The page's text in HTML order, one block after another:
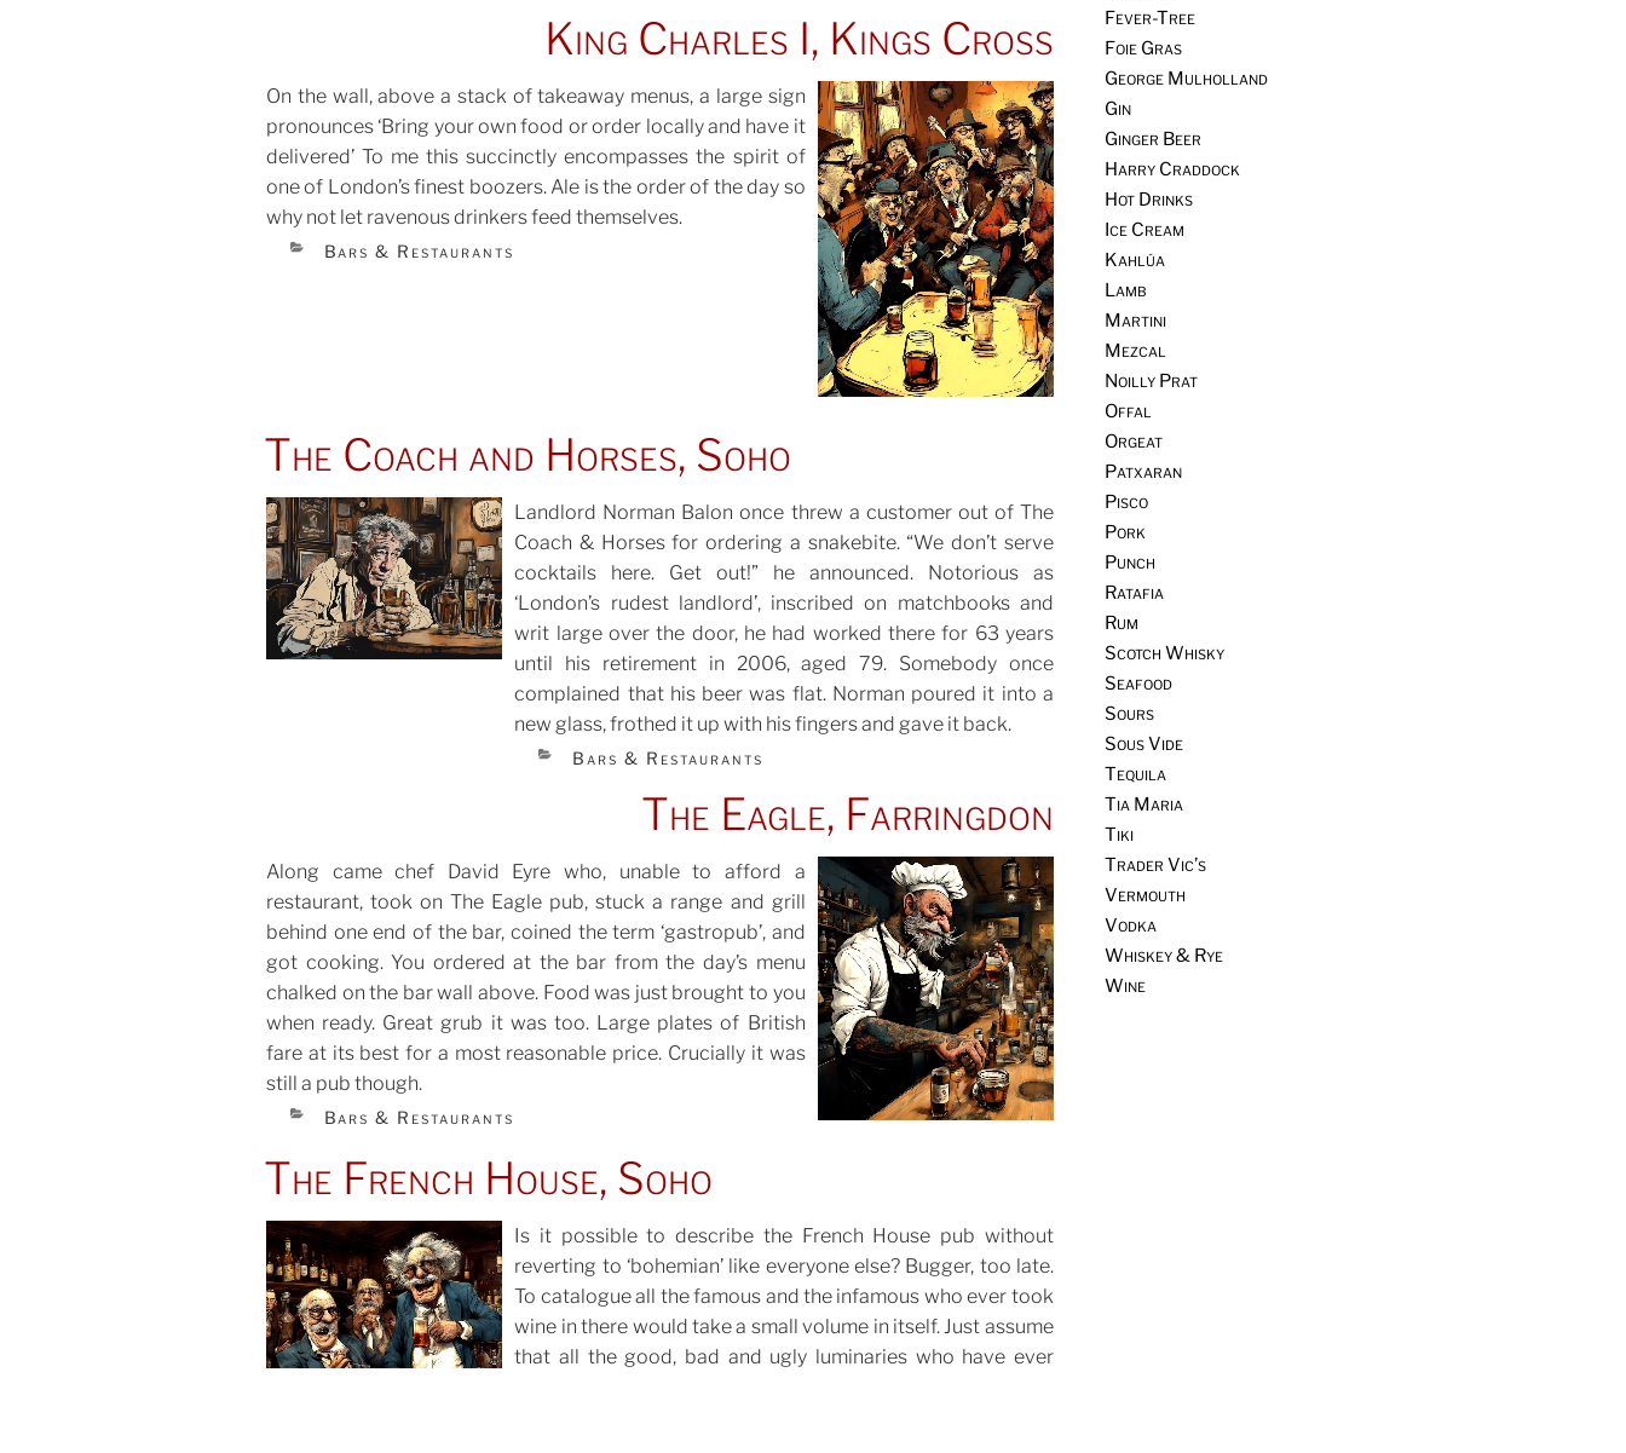
King Charles I, Kings Cross
On the wall, above a stack of takeaway menus, a large sign
pronounces ‘Bring your own food or order locally and have it
delivered’ To me this succinctly encompasses the spirit of
one of London’s finest boozers. Ale is the order of the day so
why not let ravenous drinkers feed themselves.
CATEGORIES
Bars & Restaurants
POSTED
ON
The Coach and Horses, Soho
Landlord Norman Balon once threw a customer out of The
Coach & Horses for ordering a snakebite. “We don’t serve
cocktails here. Get out!” he announced. Notorious as
‘London’s rudest landlord’, inscribed on matchbooks and
writ large over the door, he had worked there for 63 years
until his retirement in 2006, aged 79. Somebody once
complained that his beer was flat. Norman poured it into a
new glass, frothed it up with his fingers and gave it back.
CATEGORIES
Bars & Restaurants
POSTED
ON
The Eagle, Farringdon
Along came chef David Eyre who, unable to afford a
restaurant, took on The Eagle pub, stuck a range and grill
behind one end of the bar, coined the term ‘gastropub’, and
got cooking. You ordered at the bar from the day’s menu
chalked on the bar wall above. Food was just brought to you
when ready. Great grub it was too. Large plates of British
fare at its best for a most reasonable price. Crucially it was
still a pub though.
CATEGORIES
Bars & Restaurants
POSTED
ON
The French House, Soho
Is it possible to describe the French House pub without
reverting to ‘bohemian’ like everyone else? Bugger, too late.
To catalogue all the famous and the infamous who ever took
wine in there would take a small volume in itself. Just assume
that all the good, bad and ugly luminaries who have ever
POSTED
ON
Fever-Tree
Foie Gras
George Mulholland
Gin
Ginger Beer
Harry Craddock
Hot Drinks
Ice Cream
Kahlúa
Lamb
Martini
Mezcal
Noilly Prat
Offal
Orgeat
Patxaran
Pisco
Pork
Punch
Ratafia
Rum
Scotch Whisky
Seafood
Sours
Sous Vide
Tequila
Tia Maria
Tiki
Trader Vic’s
Vermouth
Vodka
Whiskey & Rye
Wine